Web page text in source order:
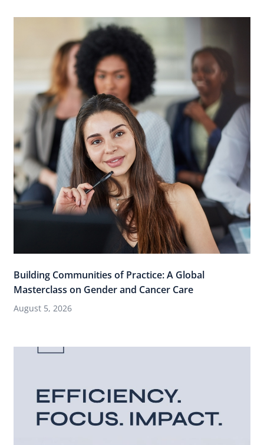
Building Communities of Practice: A Global
Masterclass on Gender and Cancer Care
August 5, 2026